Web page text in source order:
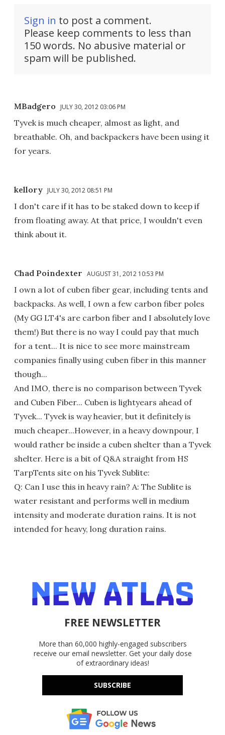
Sign in to post a comment.
Please keep comments to less than
150 words. No abusive material or
spam will be published.
MBadgero JULY 30, 2012 03:06 PM
Tyvek is much cheaper, almost as light, and
breathable. Oh, and backpackers have been using it
for years.
kellory JULY 30, 2012 08:51 PM
I don't care if it has to be staked down to keep if
from floating away. At that price, I wouldn't even
think about it.
Chad Poindexter AUGUST 31, 2012 10:53 PM
I own a lot of cuben fiber gear, including tents and
backpacks. As well, I own a few carbon fiber poles
(My GG LT4's are carbon fiber and I absolutely love
them!) But there is no way I could pay that much
for a tent... It is nice to see more mainstream
companies finally using cuben fiber in this manner
though...
And IMO, there is no comparison between Tyvek
and Cuben Fiber... Cuben is lightyears ahead of
Tyvek... Tyvek is way heavier, but it definitely is
much cheaper...However, in a heavy downpour, I
would rather be inside a cuben shelter than a Tyvek
shelter. Here is a bit of Q&A straight from HS
TarpTents site on his Tyvek Sublite:
Q: Can I use this in heavy rain? A: The Sublite is
water resistant and performs well in medium
intensity and moderate duration rains. It is not
intended for heavy, long duration rains.
FREE NEWSLETTER
More than 60,000 highly-engaged subscribers
receive our email newsletter. Get your daily dose
of extraordinary ideas!
SUBSCRIBE